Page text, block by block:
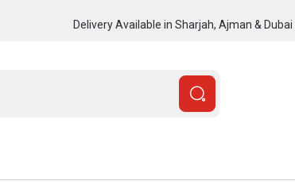
Delivery Available in Sharjah, Ajman &